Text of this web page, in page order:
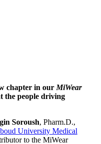
chapter in our MiWear
the people driving
Soroush, Pharm.D.,
University Medical
to the MiWear